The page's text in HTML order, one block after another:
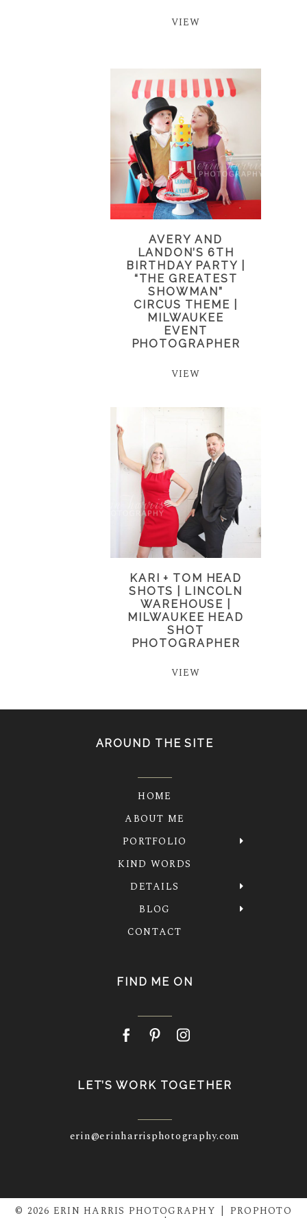
VIEW
AVERY AND
LANDON’S 6TH
BIRTHDAY PARTY |
“THE GREATEST
SHOWMAN”
CIRCUS THEME |
MILWAUKEE
EVENT
PHOTOGRAPHER
VIEW
KARI + TOM HEAD
SHOTS | LINCOLN
WAREHOUSE |
MILWAUKEE HEAD
SHOT
PHOTOGRAPHER
VIEW
AROUND THE SITE
HOME
ABOUT ME
PORTFOLIO
KIND WORDS
DETAILS
BLOG
CONTACT
FIND ME ON
LET’S WORK TOGETHER
erin@erinharrisphotography.com
© 2026 ERIN HARRIS PHOTOGRAPHY PROPHOTO